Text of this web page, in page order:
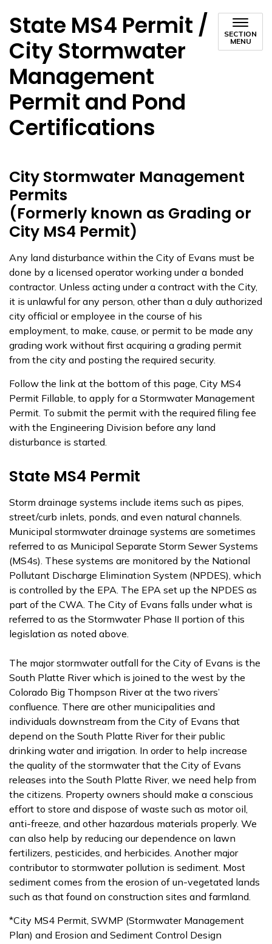
State MS4 Permit /
City Stormwater
Management
Permit and Pond
Certifications
SECTION
MENU
City Stormwater Management
Permits
(Formerly known as Grading or
City MS4 Permit)
Any land disturbance within the City of Evans must be
done by a licensed operator working under a bonded
contractor. Unless acting under a contract with the City,
it is unlawful for any person, other than a duly authorized
city official or employee in the course of his
employment, to make, cause, or permit to be made any
grading work without first acquiring a grading permit
from the city and posting the required security.
Follow the link at the bottom of this page, City MS4
Permit Fillable, to apply for a Stormwater Management
Permit. To submit the permit with the required filing fee
with the Engineering Division before any land
disturbance is started.
State MS4 Permit
Storm drainage systems include items such as pipes,
street/curb inlets, ponds, and even natural channels.
Municipal stormwater drainage systems are sometimes
referred to as Municipal Separate Storm Sewer Systems
(MS4s). These systems are monitored by the National
Pollutant Discharge Elimination System (NPDES), which
is controlled by the EPA. The EPA set up the NPDES as
part of the CWA. The City of Evans falls under what is
referred to as the Stormwater Phase II portion of this
legislation as noted above.
The major stormwater outfall for the City of Evans is the
South Platte River which is joined to the west by the
Colorado Big Thompson River at the two rivers’
confluence. There are other municipalities and
individuals downstream from the City of Evans that
depend on the South Platte River for their public
drinking water and irrigation. In order to help increase
the quality of the stormwater that the City of Evans
releases into the South Platte River, we need help from
the citizens. Property owners should make a conscious
effort to store and dispose of waste such as motor oil,
anti-freeze, and other hazardous materials properly. We
can also help by reducing our dependence on lawn
fertilizers, pesticides, and herbicides. Another major
contributor to stormwater pollution is sediment. Most
sediment comes from the erosion of un-vegetated lands
such as that found on construction sites and farmland.
*City MS4 Permit, SWMP (Stormwater Management
Plan) and Erosion and Sediment Control Design